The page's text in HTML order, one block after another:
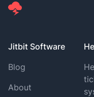
Jitbit Software
Blog
About